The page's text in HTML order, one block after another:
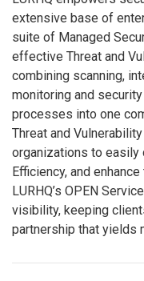
extensive base of
suite of Managed
effective Threat and
combining scanning,
monitoring and
processes into one
Threat and
organizations to easily
Efficiency, and
LURHQ’s OPEN
visibility, keeping
partnership that yields